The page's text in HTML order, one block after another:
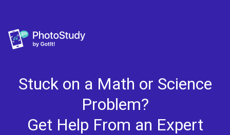
Stuck on a Math or Science
Problem?
Get Help From an Expert